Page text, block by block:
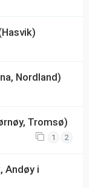
Nordland)
Tromsø)
1 2
Andøy i